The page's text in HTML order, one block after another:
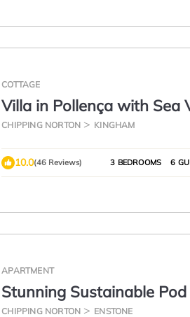
COTTAGE
Villa in Pollença with Sea
CHIPPING NORTON KINGHAM
10.0(46 Reviews) 3 BEDROOMS 6
APARTMENT
Stunning Sustainable
CHIPPING NORTON ENSTONE